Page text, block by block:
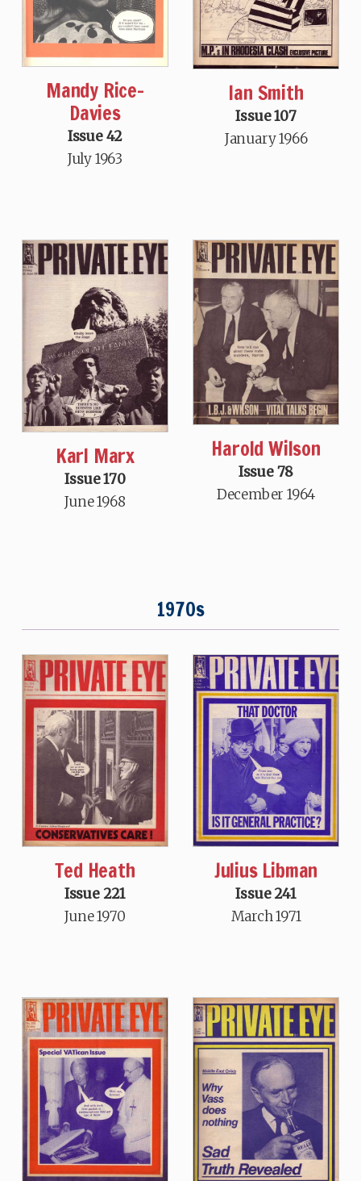
Mandy Rice-
Davies
Issue 42
July 1963
Ian Smith
Issue 107
January 1966
Karl Marx
Issue 170
June 1968
Harold Wilson
Issue 78
December 1964
1970s
Ted Heath
Issue 221
June 1970
Julius Libman
Issue 241
March 1971